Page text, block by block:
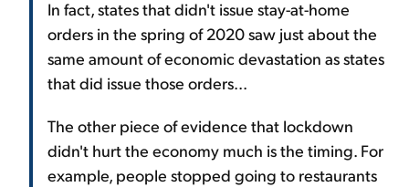
In fact, states that didn't issue stay-at-home
orders in the spring of 2020 saw just about the
same amount of economic devastation as states
that did issue those orders...
The other piece of evidence that lockdown
didn't hurt the economy much is the timing. For
example, people stopped going to restaurants